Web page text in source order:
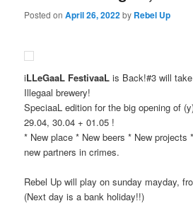
Posted onApril 26, 2022by Rebel Up
iLLeGaaL FestivaaL is Back!#3 will
Illegaal brewery!
SpeciaaL edition for the big opening of
29.04, 30.04 + 01.05 !
* New place * New beers * New projects
new partners in crimes.
Rebel Up will play on sunday mayday,
(Next day is a bank holiday!!)